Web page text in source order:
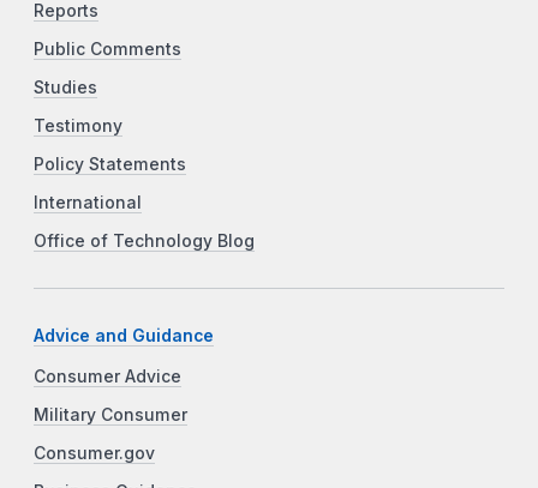
Reports
Public Comments
Studies
Testimony
Policy Statements
International
Office of Technology Blog
Advice and Guidance
Consumer Advice
Military Consumer
Consumer.gov